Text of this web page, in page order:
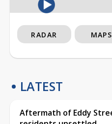
RADAR MAPS
LATEST
Aftermath of Eddy